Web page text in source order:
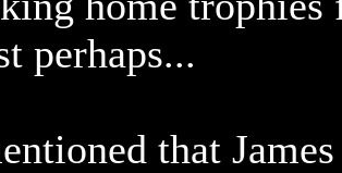
perhaps...
that